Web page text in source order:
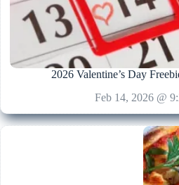
2026 Valentine’s Day
Feb 14, 2026 @